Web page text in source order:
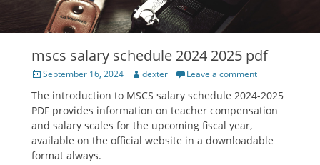
mscs salary schedule 2024 2025 pdf
Posted
September 16, 2024 Author
dexter Leave a comment
The introduction to MSCS salary schedule 2024-2025
PDF provides information on teacher compensation
and salary scales for the upcoming fiscal year‚
available on the official website in a downloadable
format always.